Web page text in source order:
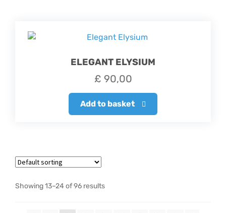
ELEGANT ELYSIUM
£ 90,00
Add to basket
Showing 13–24 of 96 results